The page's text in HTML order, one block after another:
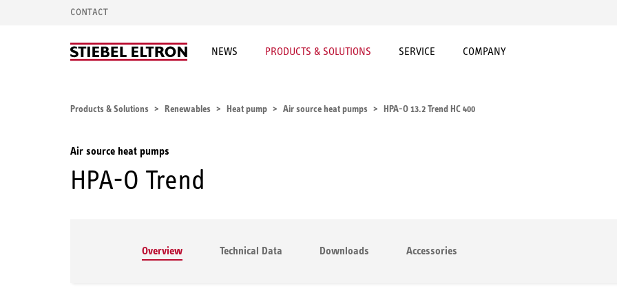
CONTACT
NEWS PRODUCTS & SOLUTIONS SERVICE COMPANY
Products & Solutions Renewables Heat pump Air source heat pumps HPA-O 13.2 Trend HC 400
Air source heat pumps
HPA-O Trend
Overview Technical Data Downloads Accessories